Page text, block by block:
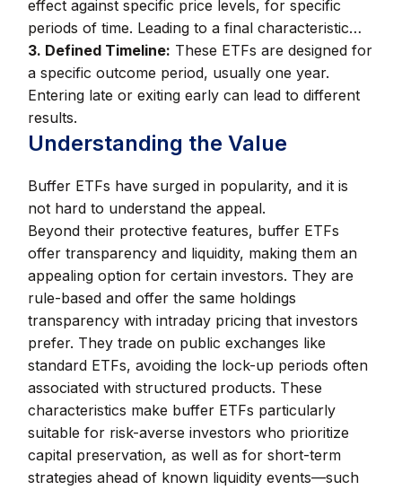
effect against specific price levels, for specific
periods of time. Leading to a final characteristic…
3. Defined Timeline: These ETFs are designed for
a specific outcome period, usually one year.
Entering late or exiting early can lead to different
results.
Understanding the Value
Buffer ETFs have surged in popularity, and it is
not hard to understand the appeal.
Beyond their protective features, buffer ETFs
offer transparency and liquidity, making them an
appealing option for certain investors. They are
rule-based and offer the same holdings
transparency with intraday pricing that investors
prefer. They trade on public exchanges like
standard ETFs, avoiding the lock-up periods often
associated with structured products. These
characteristics make buffer ETFs particularly
suitable for risk-averse investors who prioritize
capital preservation, as well as for short-term
strategies ahead of known liquidity events—such